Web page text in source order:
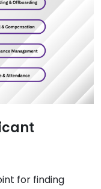
for finding